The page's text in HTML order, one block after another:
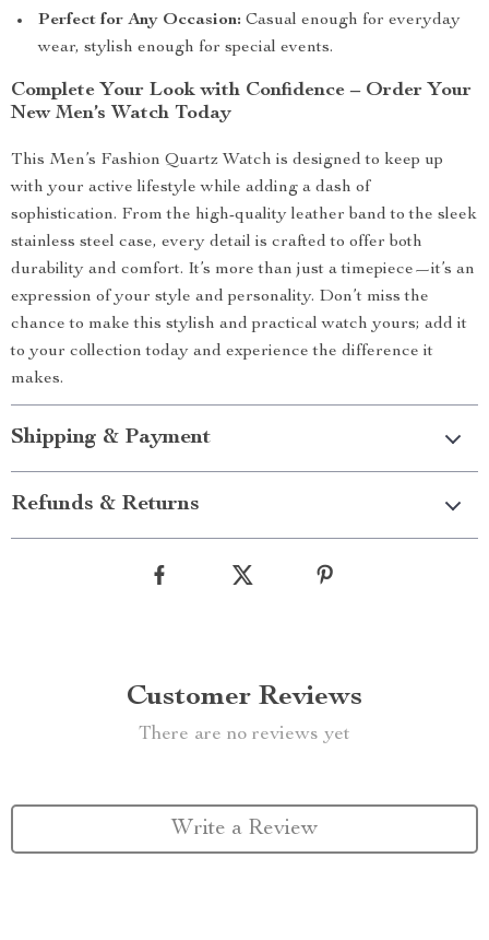
Perfect for Any Occasion: Casual enough for everyday
wear, stylish enough for special events.
Complete Your Look with Confidence – Order Your
New Men’s Watch Today
This Men’s Fashion Quartz Watch is designed to keep up
with your active lifestyle while adding a dash of
sophistication. From the high-quality leather band to the sleek
stainless steel case, every detail is crafted to offer both
durability and comfort. It’s more than just a timepiece—it’s an
expression of your style and personality. Don’t miss the
chance to make this stylish and practical watch yours; add it
to your collection today and experience the difference it
makes.
Shipping & Payment
Refunds & Returns
Customer Reviews
There are no reviews yet
Write a Review